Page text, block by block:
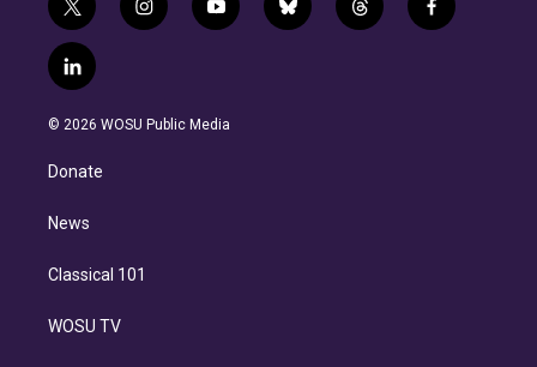
t
w
i
t
e
i
n
g
y
o
b
b
l
t
h
f
a
l
i
n
e
d
n
© 2026 WOSU Public Media
Donate
News
Classical 101
WOSU TV